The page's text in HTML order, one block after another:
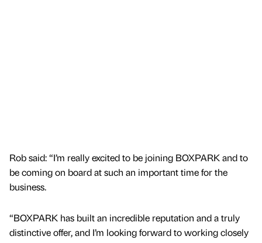
Rob said: “I’m really excited to be joining BOXPARK and to
be coming on board at such an important time for the
business.
“BOXPARK has built an incredible reputation and a truly
distinctive offer, and I’m looking forward to working closely